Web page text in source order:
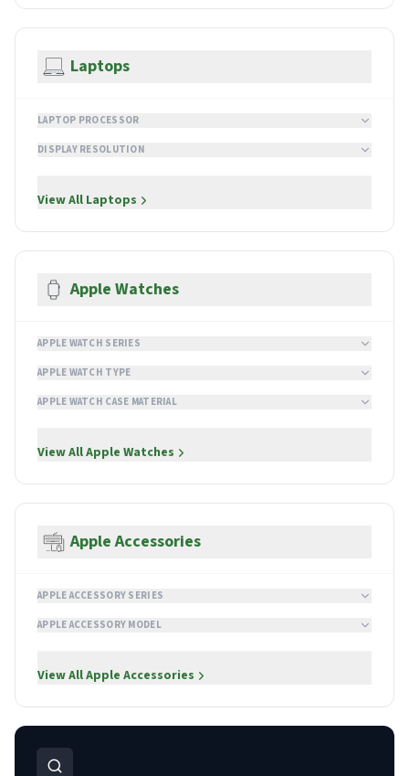
Laptops
LAPTOP PROCESSOR
DISPLAY RESOLUTION
View All Laptops
Apple Watches
APPLE WATCH SERIES
APPLE WATCH TYPE
APPLE WATCH CASE MATERIAL
View AllApple Watches
Apple Accessories
APPLE ACCESSORY SERIES
APPLE ACCESSORY MODEL
View AllApple Accessories